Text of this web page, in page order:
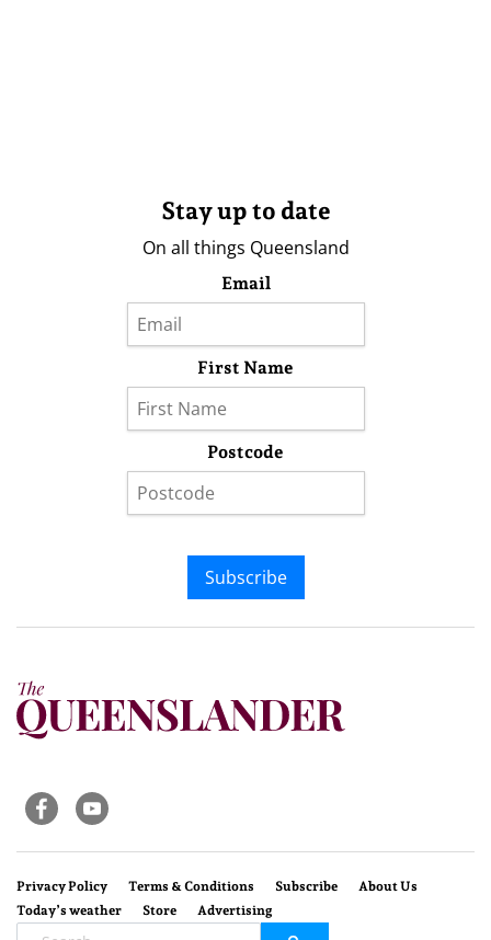
Stay up to date
On all things Queensland
Email
First Name
Postcode
Subscribe
Privacy Policy Terms & Conditions Subscribe
About Us
Today’s weather
Store Advertising